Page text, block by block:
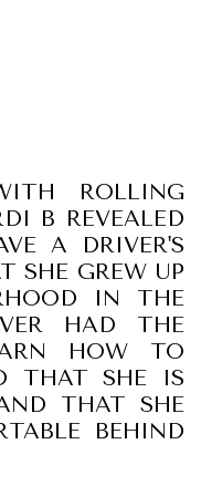
ROLLING
B REVEALED
A DRIVER'S
SHE GREW UP
IN THE
HAD THE
HOW TO
THAT SHE IS
THAT SHE
BEHIND